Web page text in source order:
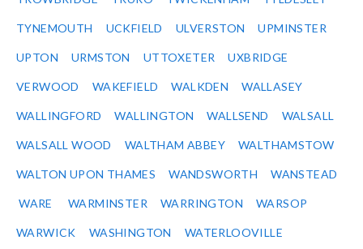
TYNEMOUTH UCKFIELD ULVERSTON UPMINSTER
UPTON URMSTON UTTOXETER UXBRIDGE
VERWOOD WAKEFIELD WALKDEN WALLASEY
WALLINGFORD WALLINGTON WALLSEND WALSALL
WALSALL WOOD WALTHAM ABBEY WALTHAMSTOW
WALTON UPON THAMES WANDSWORTH WANSTEAD
WARE WARMINSTER WARRINGTON WARSOP
WARWICK WASHINGTON WATERLOOVILLE